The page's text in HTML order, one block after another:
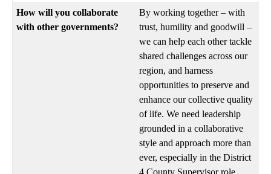
How will you collaborate
with other governments?
By working together – with
trust, humility and goodwill –
we can help each other tackle
shared challenges across our
region, and harness
opportunities to preserve and
enhance our collective quality
of life. We need leadership
grounded in a collaborative
style and approach more than
ever, especially in the District
4 County Supervisor role.